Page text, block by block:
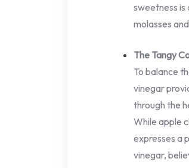
sweetness is
molasses
The Tangy
To balance
vinegar
through the
While apple
expresses a
vinegar,